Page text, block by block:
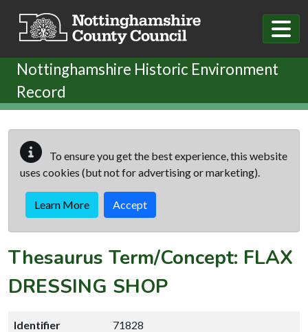
Nottinghamshire Historic Environment
Record
To ensure you get the best experience, this website
uses cookies (but not for advertising or marketing).
Learn More Accept
Thesaurus Term/Concept: FLAX
DRESSING SHOP
Identifier 71828